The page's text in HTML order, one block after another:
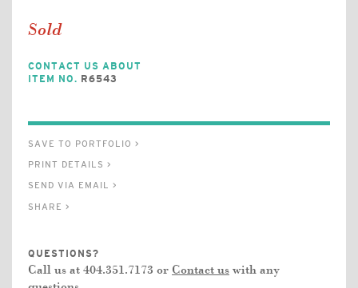
Sold
CONTACT US ABOUT
ITEM NO. R6543
SAVE TO PORTFOLIO >
PRINT DETAILS >
SEND VIA EMAIL >
SHARE >
QUESTIONS?
Call us at 404.351.7173 or Contact us with any